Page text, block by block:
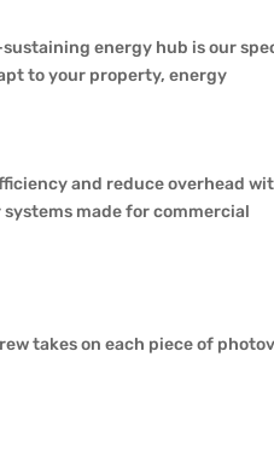
energy hub is our
to your property, energy
and reduce overhead
made for commercial
takes on each piece of